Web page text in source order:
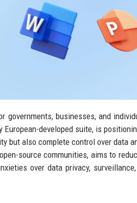
governments, businesses, and
developed suite, is
but also complete control over data
source communities, aims to
over data privacy,